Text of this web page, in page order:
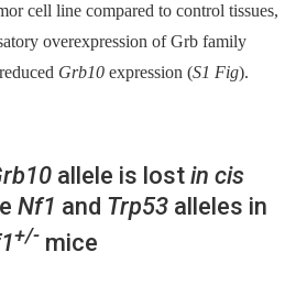
cell line compared to control tissues,
overexpression of Grb family
Grb10 expression (S1 Fig).
allele is lost in cis
Nf1 and Trp53 alleles in
+/- mice